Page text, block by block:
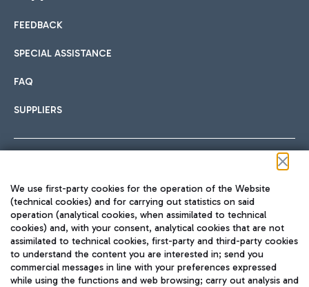
International cuisine
Fast & Street Food
Hotels
Choose the most suitable accommodation and take
Car sharing
With Car Sharing, it's even easier to get from the airport to
Train
Quickly reach Fiumicino Airport from Rome via Trenitalia
train services.
FEEDBACK
SPECIAL ASSISTANCE
FAQ
SUPPLIERS
TRAVEL JOURNAL
ENG
We use first-party cookies for the operation of the Website
(technical cookies) and for carrying out statistics on said
operation (analytical cookies, when assimilated to technical
cookies) and, with your consent, analytical cookies that are not
assimilated to technical cookies, first-party and third-party cookies
to understand the content you are interested in; send you
commercial messages in line with your preferences expressed
while using the functions and web browsing; carry out analysis and